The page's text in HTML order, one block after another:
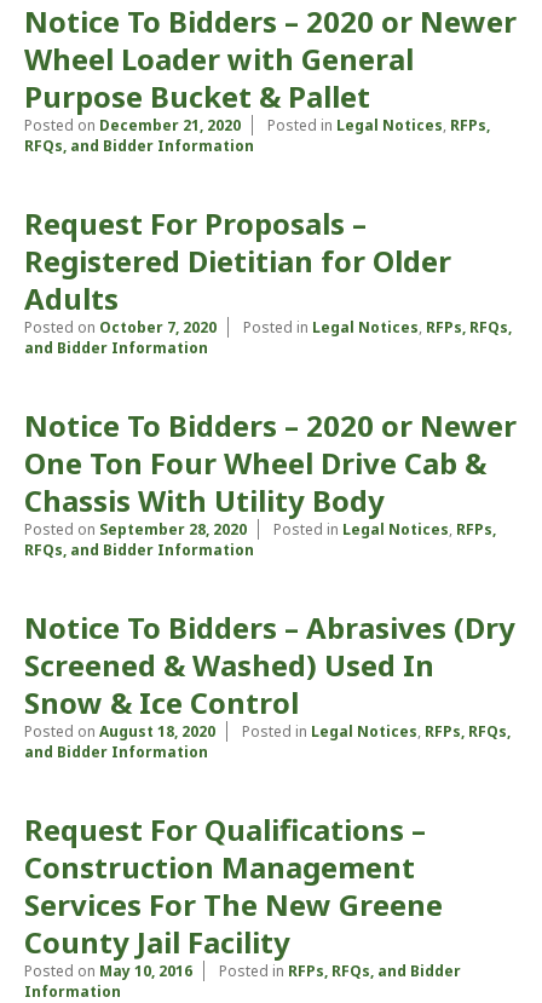
Notice To Bidders – 2020 or Newer
Wheel Loader with General
Purpose Bucket & Pallet
Posted on December 21, 2020 Posted in Legal Notices, RFPs,
RFQs, and Bidder Information
Request For Proposals –
Registered Dietitian for Older
Adults
Posted on October 7, 2020 Posted in Legal Notices, RFPs, RFQs,
and Bidder Information
Notice To Bidders – 2020 or Newer
One Ton Four Wheel Drive Cab &
Chassis With Utility Body
Posted on September 28, 2020 Posted in Legal Notices, RFPs,
RFQs, and Bidder Information
Notice To Bidders – Abrasives (Dry
Screened & Washed) Used In
Snow & Ice Control
Posted on August 18, 2020 Posted in Legal Notices, RFPs, RFQs,
and Bidder Information
Request For Qualifications –
Construction Management
Services For The New Greene
County Jail Facility
Posted on May 10, 2016 Posted in RFPs, RFQs, and Bidder
Information